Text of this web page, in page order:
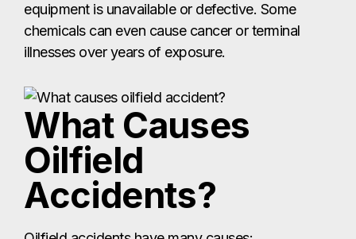
equipment is unavailable or defective. Some
chemicals can even cause cancer or terminal
illnesses over years of exposure.
What Causes
Oilfield
Accidents?